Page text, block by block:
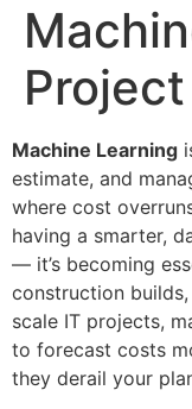
Machine Learning
estimate, and
where cost
having a smarter,
— it’s becoming
construction
scale IT projects,
to forecast costs
they derail your